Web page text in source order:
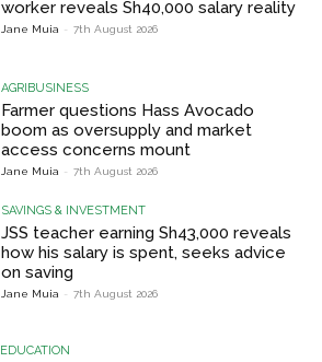
worker reveals Sh40,000 salary reality
Jane Muia - 7th August 2026
AGRIBUSINESS
Farmer questions Hass Avocado
boom as oversupply and market
access concerns mount
Jane Muia - 7th August 2026
SAVINGS & INVESTMENT
JSS teacher earning Sh43,000 reveals
how his salary is spent, seeks advice
on saving
Jane Muia - 7th August 2026
EDUCATION